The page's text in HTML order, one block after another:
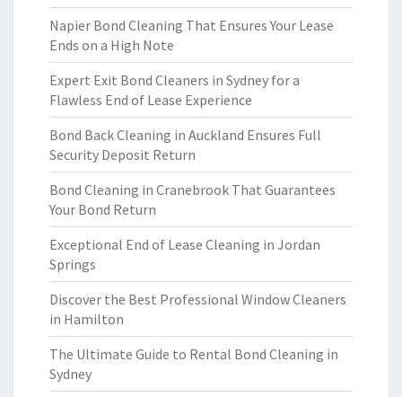
Napier Bond Cleaning That Ensures Your Lease
Ends on a High Note
Expert Exit Bond Cleaners in Sydney for a
Flawless End of Lease Experience
Bond Back Cleaning in Auckland Ensures Full
Security Deposit Return
Bond Cleaning in Cranebrook That Guarantees
Your Bond Return
Exceptional End of Lease Cleaning in Jordan
Springs
Discover the Best Professional Window Cleaners
in Hamilton
The Ultimate Guide to Rental Bond Cleaning in
Sydney